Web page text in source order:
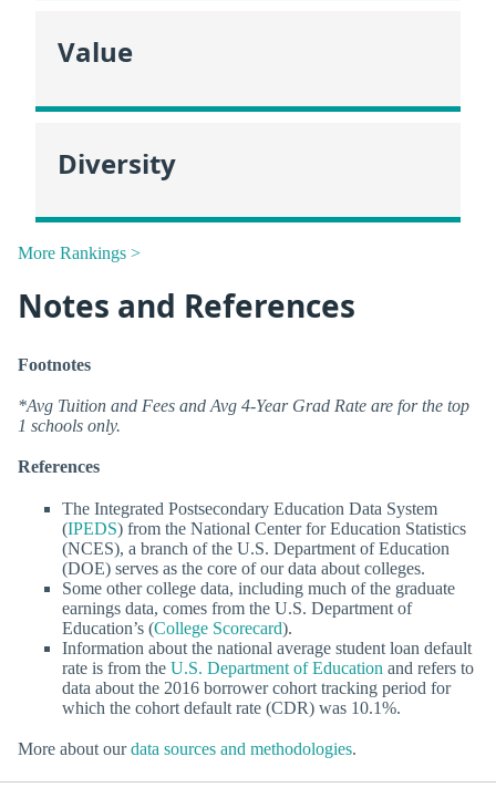
Value
Diversity
More Rankings >
Notes and References
Footnotes
*Avg Tuition and Fees and Avg 4-Year Grad Rate are for the top
1 schools only.
References
The Integrated Postsecondary Education Data System
(IPEDS) from the National Center for Education Statistics
(NCES), a branch of the U.S. Department of Education
(DOE) serves as the core of our data about colleges.
Some other college data, including much of the graduate
earnings data, comes from the U.S. Department of
Education’s (College Scorecard).
Information about the national average student loan default
rate is from the U.S. Department of Education and refers to
data about the 2016 borrower cohort tracking period for
which the cohort default rate (CDR) was 10.1%.
More about ourdata sources and methodologies.